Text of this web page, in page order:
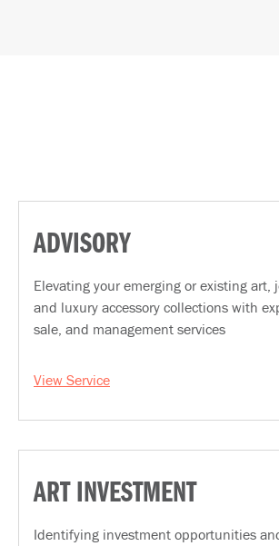
ADVISORY
Elevating your emerging or existing art,
and luxury accessory collections with
sale, and management services
View Service
ART INVESTMENT
Identifying investment opportunities